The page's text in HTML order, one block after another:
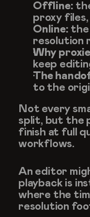
Offline:
proxy
Online:
resolution
Why
keep
The
to the
Not every
split, but the
finish at full
workflows.
An editor
playback is
where the
resolution